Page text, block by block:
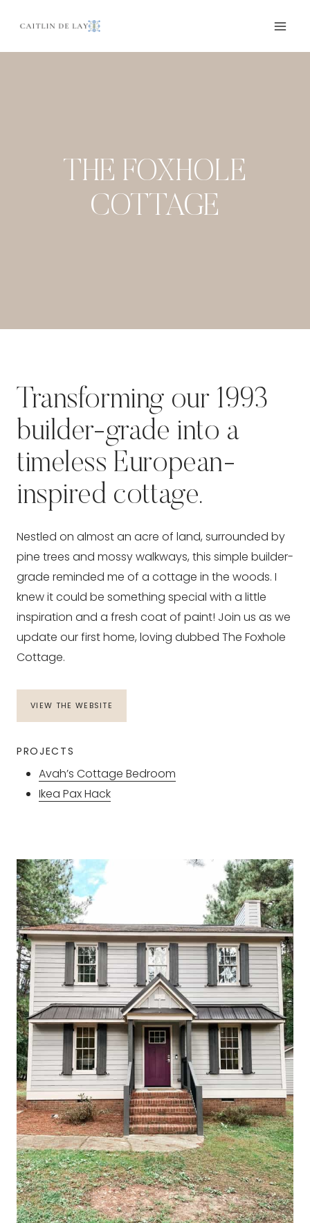
content
THE FOXHOLE
COTTAGE
Transforming our 1993
builder-grade into a
timeless European-
inspired cottage.
Nestled on almost an acre of land, surrounded by
pine trees and mossy walkways, this simple builder-
grade reminded me of a cottage in the woods. I
knew it could be something special with a little
inspiration and a fresh coat of paint! Join us as we
update our first home, loving dubbed The Foxhole
Cottage.
VIEW THE WEBSITE
PROJECTS
Avah’s Cottage Bedroom
Ikea Pax Hack